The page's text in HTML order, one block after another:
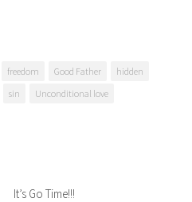
freedom Good Father
hidden
sin Unconditional love
It’s Go Time!!!